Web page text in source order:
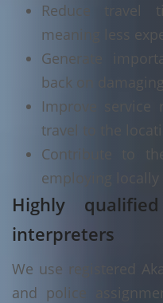
Reduce travel
meaning less
Generate
back on
Improve service
travel to the
Contribute to
employing
Highly
interpreters
We use registered
and police